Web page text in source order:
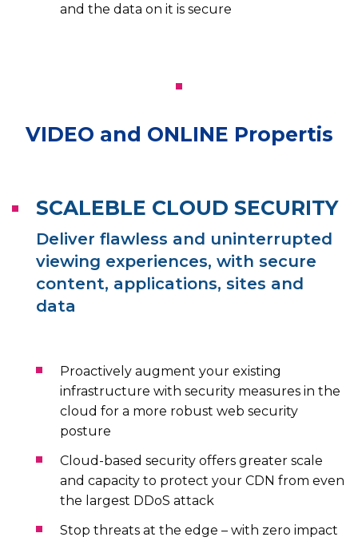
and the data on it is secure
VIDEO and ONLINE Propertis
SCALEBLE CLOUD SECURITY
Deliver flawless and uninterrupted
viewing experiences, with secure
content, applications, sites and
data
Proactively augment your existing
infrastructure with security measures in the
cloud for a more robust web security
posture
Cloud-based security offers greater scale
and capacity to protect your CDN from even
the largest DDoS attack
Stop threats at the edge – with zero impact